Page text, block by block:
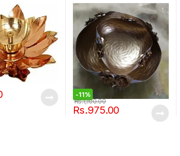
-11%
Rs.975.00
Rs.1,100.00